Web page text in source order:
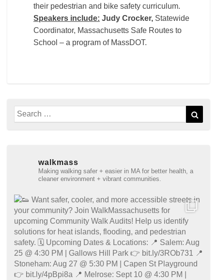
their pedestrian and bike safety curriculum.
Speakers include: Judy Crocker, Statewide
Coordinator, Massachusetts Safe Routes to
School – a program of MassDOT.
Search
for:
walkmass
Making walking safer + easier in MA for better health, a
cleaner environment + vibrant communities.